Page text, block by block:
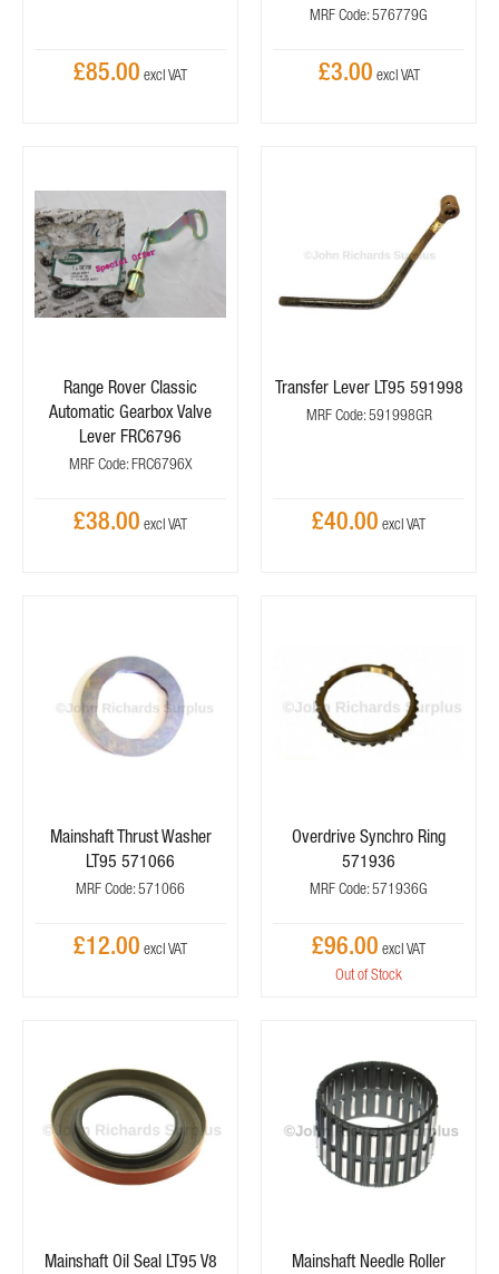
£85.00
MRF Code: 576779G
£3.00
Range Rover Classic
Automatic Gearbox Valve
Lever FRC6796
MRF Code: FRC6796X
£38.00
Transfer Lever LT95 591998
MRF Code: 591998GR
£40.00
Mainshaft Thrust Washer
LT95 571066
MRF Code: 571066
£12.00
Overdrive Synchro Ring
571936
MRF Code: 571936G
£96.00
Out of Stock
Mainshaft Oil Seal LT95 V8
Mainshaft Needle Roller